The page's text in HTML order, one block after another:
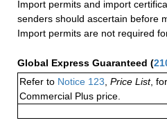
Import permits and import
senders should ascertain before
Import permits are not required
Global Express Guaranteed (
Refer to Notice 123 Price List,
Commercial Plus price.